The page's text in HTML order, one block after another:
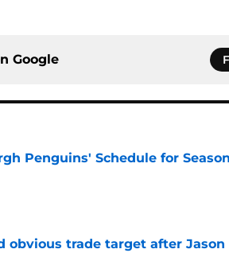
Google
Penguins' Schedule for
obvious trade target after Jason